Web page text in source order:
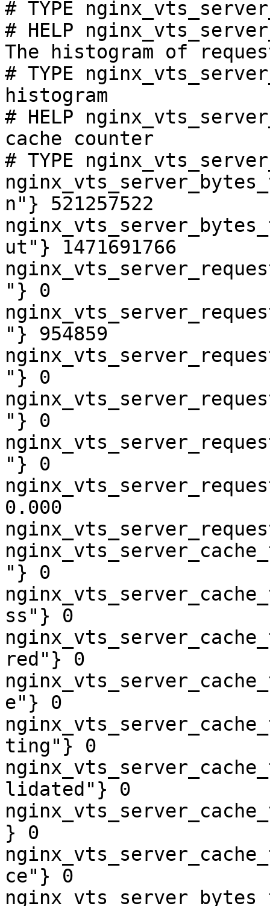
# TYPE
# HELP
The histogram of
# TYPE
histogram
# HELP
cache counter
# TYPE
n"} 521257522
ut"} 1471691766
"} 0
"} 954859
"} 0
"} 0
"} 0
0.000
"} 0
ss"} 0
red"} 0
e"} 0
ting"} 0
lidated"} 0
} 0
ce"} 0